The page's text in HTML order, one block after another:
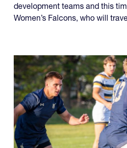
development teams and this
Women’s Falcons, who will